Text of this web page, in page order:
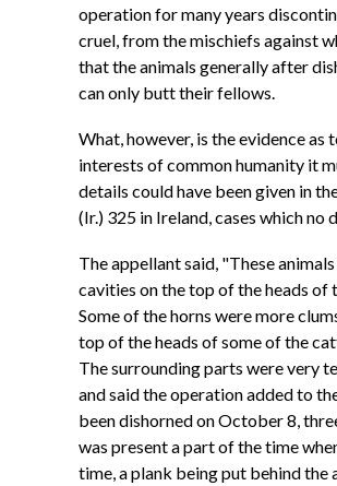
operation for many years
cruel, from the mischiefs against
that the animals generally after
can only butt their fellows.
What, however, is the evidence
interests of common humanity it
details could have been given in
(Ir.) 325 in Ireland, cases which
The appellant said, "These
cavities on the top of the heads of
Some of the horns were more
top of the heads of some of the
The surrounding parts were very
and said the operation added to
been dishorned on October 8,
was present a part of the time
time, a plank being put behind the